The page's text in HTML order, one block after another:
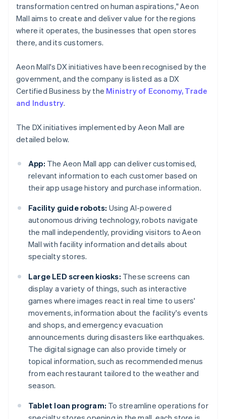
transformation centred on human aspirations," Aeon
Mall aims to create and deliver value for the regions
where it operates, the businesses that open stores
there, and its customers.
Aeon Mall's DX initiatives have been recognised by the
government, and the company is listed as a DX
Certified Business by the Ministry of Economy, Trade
and Industry.
The DX initiatives implemented by Aeon Mall are
detailed below.
App: The Aeon Mall app can deliver customised,
relevant information to each customer based on
their app usage history and purchase information.
Facility guide robots: Using AI-powered
autonomous driving technology, robots navigate
the mall independently, providing visitors to Aeon
Mall with facility information and details about
specialty stores.
Large LED screen kiosks: These screens can
display a variety of things, such as interactive
games where images react in real time to users'
movements, information about the facility's events
and shops, and emergency evacuation
announcements during disasters like earthquakes.
The digital signage can also provide timely or
topical information, such as recommended menus
from each restaurant tailored to the weather and
season.
Tablet loan program: To streamline operations for